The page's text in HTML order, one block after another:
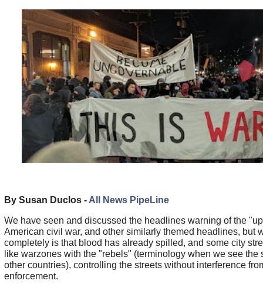
By Susan Duclos - All News PipeLine
We have seen and discussed the headlines warning of the
American civil war, and other similarly themed headlines, but
completely is that blood has already spilled, and some city
like warzones with the "rebels" (terminology when we see the
other countries), controlling the streets without interference
enforcement.